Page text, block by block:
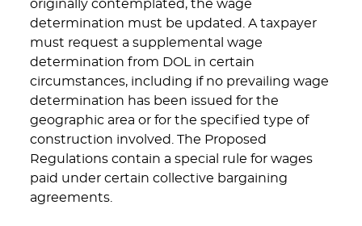
originally contemplated, the wage
determination must be updated. A taxpayer
must request a supplemental wage
determination from DOL in certain
circumstances, including if no prevailing wage
determination has been issued for the
geographic area or for the specified type of
construction involved. The Proposed
Regulations contain a special rule for wages
paid under certain collective bargaining
agreements.